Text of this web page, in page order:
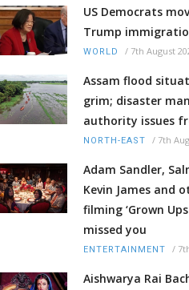
US Democrats
Trump
WORLD / 7th August
Assam flood
grim; disaster
authority issues
NORTH-EAST / 7th
Adam Sandler,
Kevin James and
filming ‘Grown Ups
missed you
ENTERTAINMENT /
Aishwarya Rai